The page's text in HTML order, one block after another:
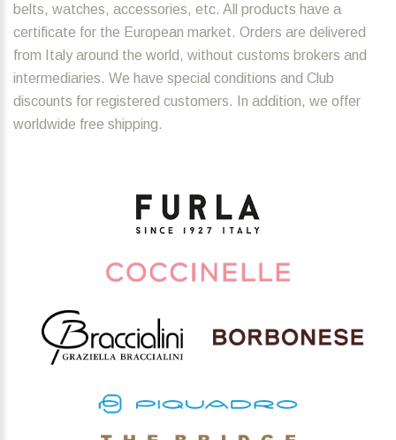
belts, watches, accessories, etc. All products have a
certificate for the European market. Orders are delivered
from Italy around the world, without customs brokers and
intermediaries. We have special conditions and Club
discounts for registered customers. In addition, we offer
worldwide free shipping.